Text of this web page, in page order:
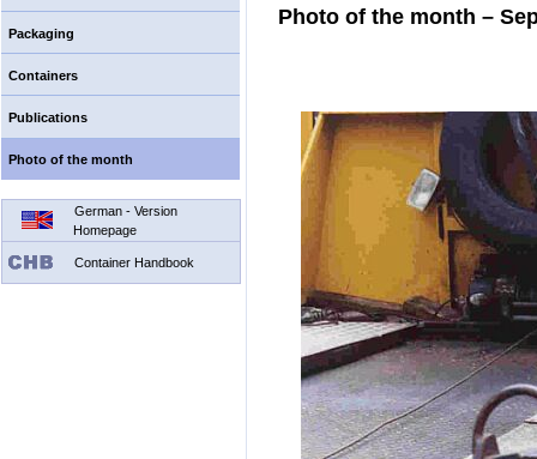
Packaging
Containers
Publications
Photo of the month
German - Version
Homepage
Container Handbook
Photo of the month –